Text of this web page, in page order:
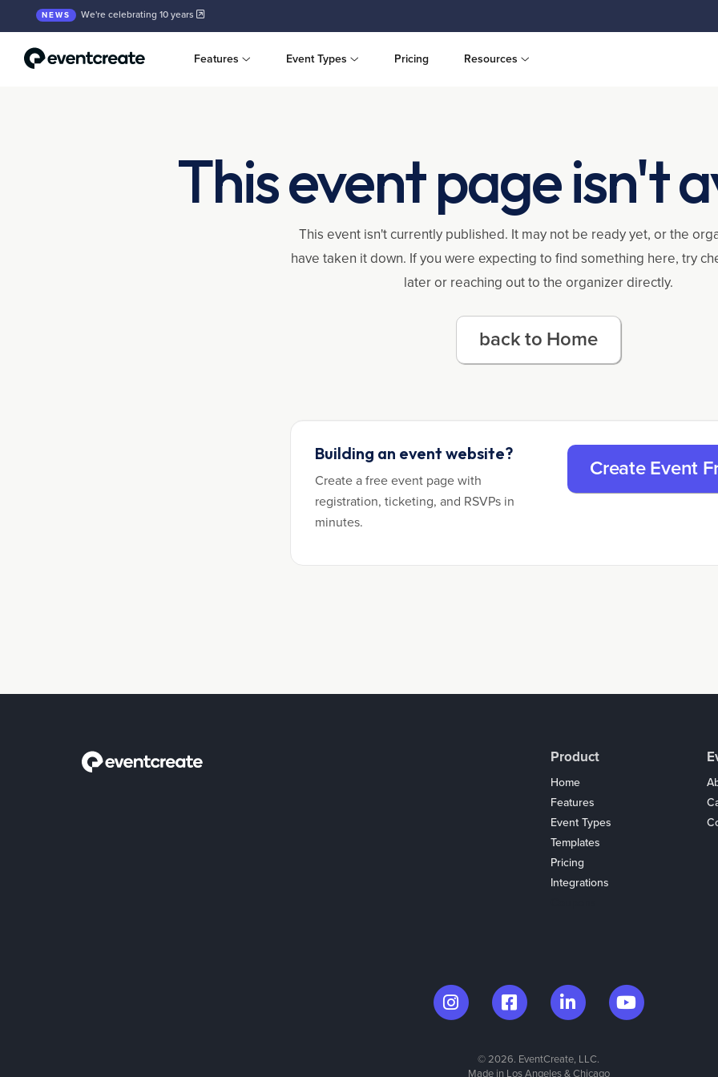
NEWS We're celebrating 10 years
Features Event Types Pricing Resources
This event page isn't
This event isn't currently published. It may not be ready yet, or the
have taken it down. If you were expecting to find something here, try
later or reaching out to the organizer directly.
back to Home
Building an event website?
Create a free event page with
registration, ticketing, and RSVPs in
minutes.
Create Event
Product
Home
Features
Event Types
Templates
Pricing
Integrations
© 2026. EventCreate, LLC.
Made in Los Angeles & Chicago